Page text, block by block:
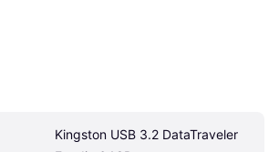
Kingston USB 3.2 DataTraveler